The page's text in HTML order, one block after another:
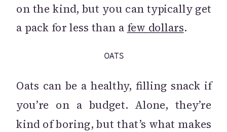
on the kind, but you can typically get
a pack for less than a few dollars.
OATS
Oats can be a healthy, filling snack if
you’re on a budget. Alone, they’re
kind of boring, but that’s what makes